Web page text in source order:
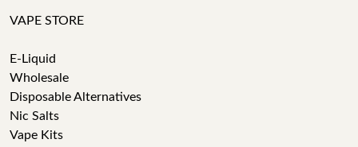
VAPE STORE
E-Liquid
Wholesale
Disposable Alternatives
Nic Salts
Vape Kits